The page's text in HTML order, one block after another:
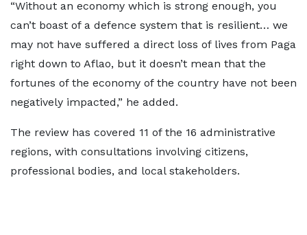
“Without an economy which is strong enough, you
can’t boast of a defence system that is resilient… we
may not have suffered a direct loss of lives from Paga
right down to Aflao, but it doesn’t mean that the
fortunes of the economy of the country have not been
negatively impacted,” he added.
The review has covered 11 of the 16 administrative
regions, with consultations involving citizens,
professional bodies, and local stakeholders.